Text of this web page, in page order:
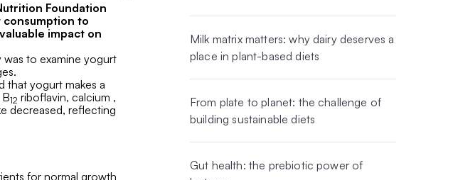
Foundation
to
impact on
to examine yogurt
that yogurt makes a
12 riboflavin, calcium ,
decreased, reflecting
for normal growth
Milk matrix matters: why dairy deserves a
place in plant-based diets
From plate to planet: the challenge of
building sustainable diets
Gut health: the prebiotic power of